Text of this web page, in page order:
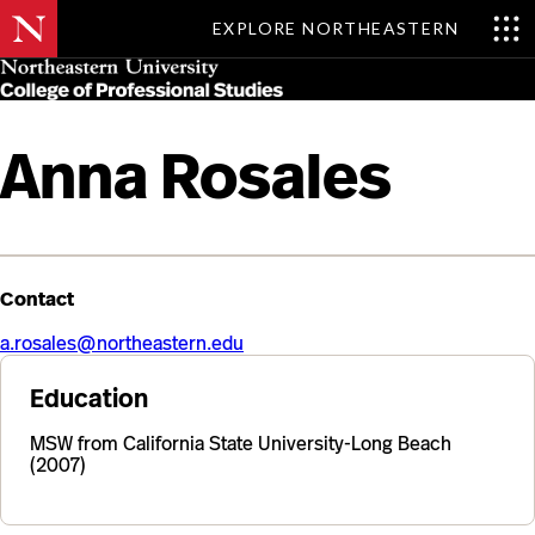
EXPLORE NORTHEASTERN
Skip
to
main
Anna Rosales
Contact
a.rosales@northeastern.edu
Education
MSW from California State University-Long Beach
(2007)